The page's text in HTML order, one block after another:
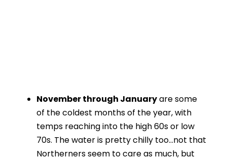
November through Januaryare some
of the coldest months of the year, with
temps reaching into the high 60s or low
70s. The water is pretty chilly too…not that
Northerners seem to care as much, but